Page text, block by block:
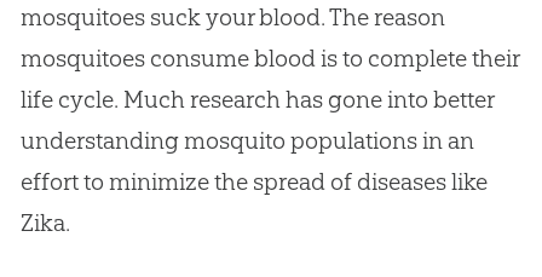
mosquitoes suck your blood. The reason
mosquitoes consume blood is to complete their
life cycle. Much research has gone into better
understanding mosquito populations in an
effort to minimize the spread of diseases like
Zika.